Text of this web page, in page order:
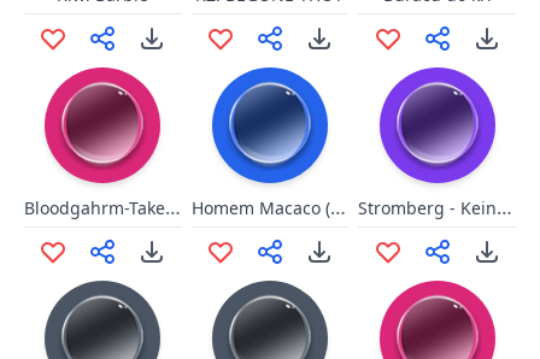
Bloodgahrm-TakeThat Homem Macaco (curto) Stromberg - Keine Jungfrauen